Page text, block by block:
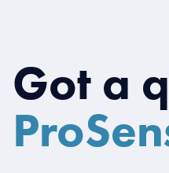
Got a